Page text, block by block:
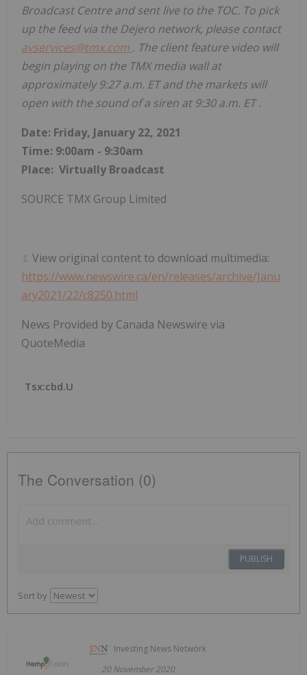
Broadcast Centre and sent live to the TOC. To pick
up the feed via the Dejero network, please contact
avservices@tmx.com . The client feature video will
begin playing on the TMX media wall at
approximately9:27 a.m. ETand the markets will
open with the sound of a siren at 9:30 a.m. ET.
Date: Friday, January 22, 2021
Time: 9:00am - 9:30am
Place: Virtually Broadcast
SOURCE TMX Group Limited
View original content to download multimedia:
https://www.newswire.ca/en/releases/archive/Janu
ary2021/22/c8250.html
News Provided by Canada Newswire via
QuoteMedia
Tsx:cbd.u
The Conversation (0)
PUBLISH
Sort by
Investing News Network
20 November 2020